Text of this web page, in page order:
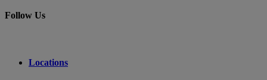
Follow Us
Locations